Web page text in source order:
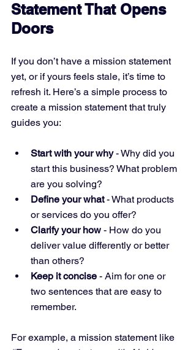
Statement That Opens
Doors
If you don’t have a mission statement
yet, or if yours feels stale, it’s time to
refresh it. Here’s a simple process to
create a mission statement that truly
guides you:
Start with your why - Why did you
start this business? What problem
are you solving?
Define your what - What products
or services do you offer?
Clarify your how - How do you
deliver value differently or better
than others?
Keep it concise - Aim for one or
two sentences that are easy to
remember.
For example, a mission statement like